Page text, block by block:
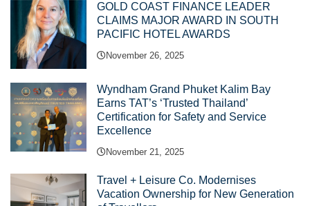
GOLD COAST FINANCE LEADER
CLAIMS MAJOR AWARD IN SOUTH
PACIFIC HOTEL AWARDS
November 26, 2025
Wyndham Grand Phuket Kalim Bay
Earns TAT’s ‘Trusted Thailand’
Certification for Safety and Service
Excellence
November 21, 2025
Travel + Leisure Co. Modernises
Vacation Ownership for New Generation